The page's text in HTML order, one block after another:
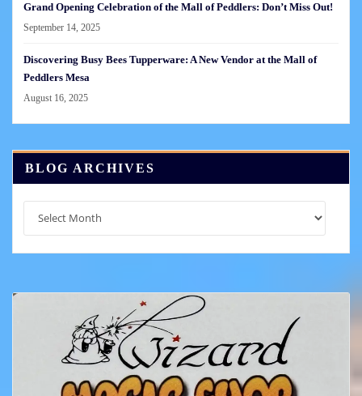
Grand Opening Celebration of the Mall of Peddlers: Don’t Miss Out!
September 14, 2025
Discovering Busy Bees Tupperware: A New Vendor at the Mall of
Peddlers Mesa
August 16, 2025
BLOG ARCHIVES